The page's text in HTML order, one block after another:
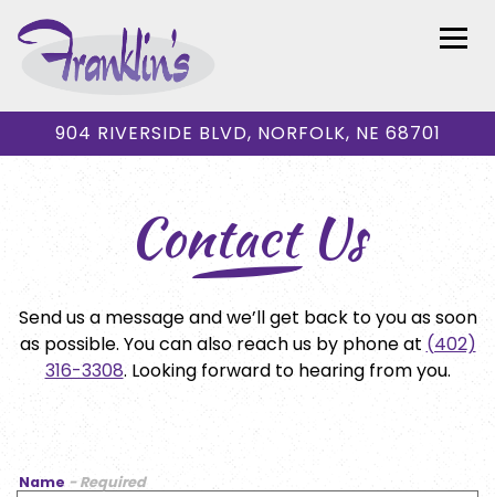
904 RIVERSIDE BLVD, NORFOLK, NE 68701
Main content starts here, tab to start navigating
Contact Us
Send us a message and we’ll get back to you as soon
as possible. You can also reach us by phone at (402)
316-3308. Looking forward to hearing from you.
Name - Required